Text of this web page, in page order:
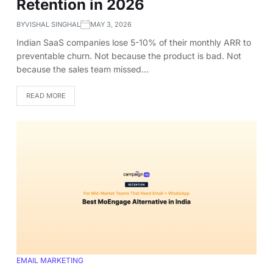
Retention in 2026
BYVISHAL SINGHAL MAY 3, 2026
Indian SaaS companies lose 5-10% of their monthly ARR to
preventable churn. Not because the product is bad. Not
because the sales team missed…
READ MORE
EMAIL MARKETING